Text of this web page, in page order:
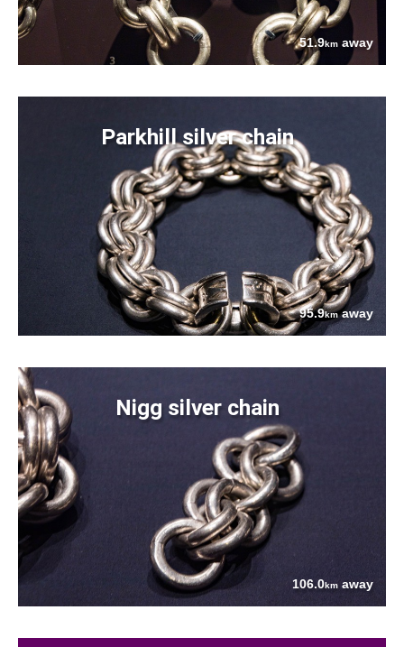
51.9km away
Parkhill silver chain
95.9kmaway
Nigg silver chain
106.0km away